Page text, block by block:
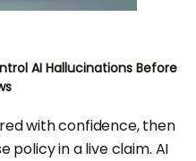
AI Hallucinations Before
with confidence, then
policy in a live claim. AI